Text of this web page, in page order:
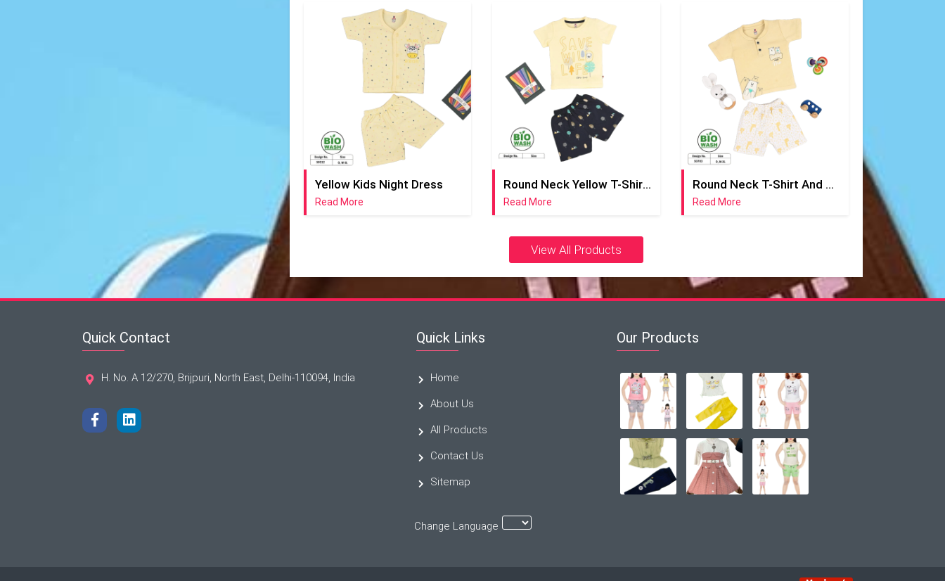
Yellow Kids Night Dress
Read More
Round Neck Yellow T-Shirt And Half Pant
Read More
Round Neck T-Shirt And Short Pant
Read More
View All Products
Quick Contact
H. No. A 12/270, Brijpuri, North East, Delhi-110094, India
Quick Links
Home
About Us
All Products
Contact Us
Sitemap
Our Products
Change Language